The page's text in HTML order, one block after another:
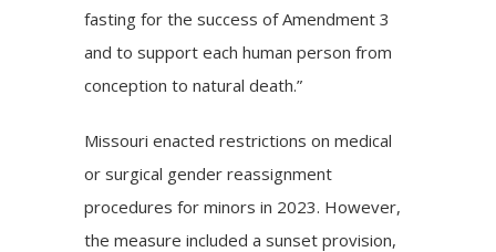
fasting for the success of Amendment 3
and to support each human person from
conception to natural death.”
Missouri enacted restrictions on medical
or surgical gender reassignment
procedures for minors in 2023. However,
the measure included a sunset provision,